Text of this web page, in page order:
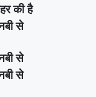
की है
से
से
से